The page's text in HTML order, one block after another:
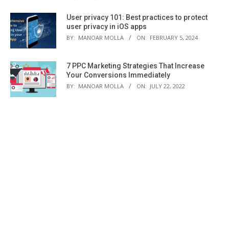
User privacy 101: Best practices to protect
user privacy in iOS apps
BY: MANOAR MOLLA ON: FEBRUARY 5, 2024
7 PPC Marketing Strategies That Increase
Your Conversions Immediately
BY: MANOAR MOLLA ON: JULY 22, 2022